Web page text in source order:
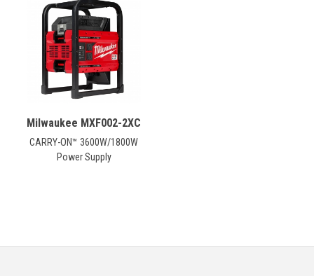
Milwaukee MXF002-2XC
CARRY-ON™ 3600W/1800W
Power Supply